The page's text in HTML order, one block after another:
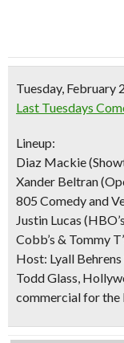
Tuesday, February
Last Tuesdays
Lineup:
Diaz Mackie
Xander Beltran
805 Comedy and
Justin Lucas
Cobb’s & Tommy
Host: Lyall
Todd Glass,
commercial for the